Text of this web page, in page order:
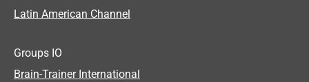
Latin American Channel
Groups IO
Brain-Trainer International